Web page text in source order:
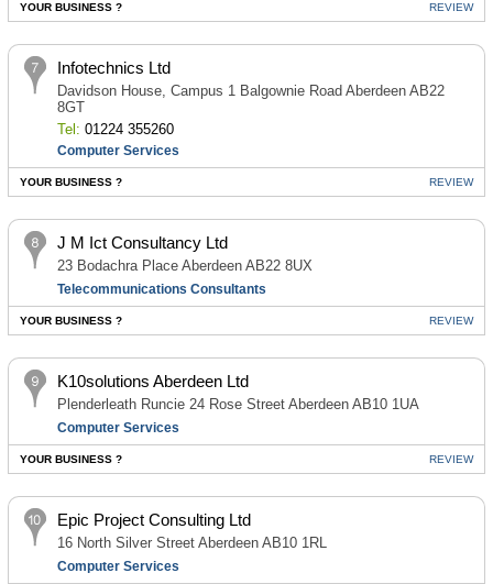
YOUR BUSINESS ? REVIEW
Infotechnics Ltd
Davidson House, Campus 1 Balgownie Road Aberdeen AB22
8GT
Tel: 01224 355260
Computer Services
YOUR BUSINESS ? REVIEW
J M Ict Consultancy Ltd
23 Bodachra Place Aberdeen AB22 8UX
Telecommunications Consultants
YOUR BUSINESS ? REVIEW
K10solutions Aberdeen Ltd
Plenderleath Runcie 24 Rose Street Aberdeen AB10 1UA
Computer Services
YOUR BUSINESS ? REVIEW
Epic Project Consulting Ltd
16 North Silver Street Aberdeen AB10 1RL
Computer Services